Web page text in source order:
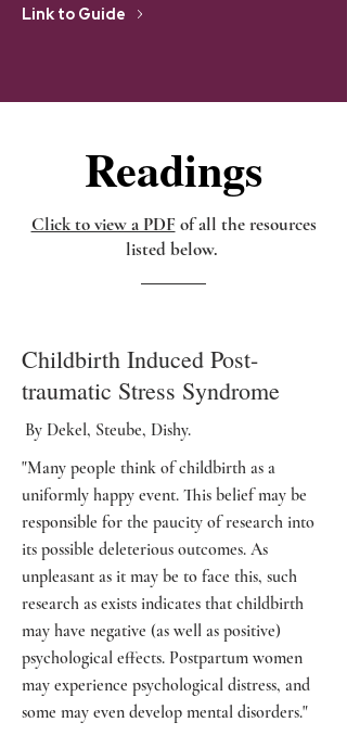
Link to Guide
Readings
Readings
Click to view a PDF of all the resources
listed below.
Childbirth Induced Post-
traumatic Stress Syndrome
By Dekel, Steube, Dishy.
"Many people think of childbirth as a
uniformly happy event. This belief may be
responsible for the paucity of research into
its possible deleterious outcomes. As
unpleasant as it may be to face this, such
research as exists indicates that childbirth
may have negative (as well as positive)
psychological effects. Postpartum women
may experience psychological distress, and
some may even develop mental disorders."